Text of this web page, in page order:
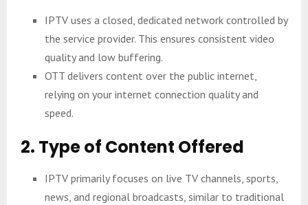
IPTV uses a closed, dedicated network controlled by
the service provider. This ensures consistent video
quality and low buffering.
OTT delivers content over the public internet,
relying on your internet connection quality and
speed.
2. Type of Content Offered
IPTV primarily focuses on live TV channels, sports,
news, and regional broadcasts, similar to traditional